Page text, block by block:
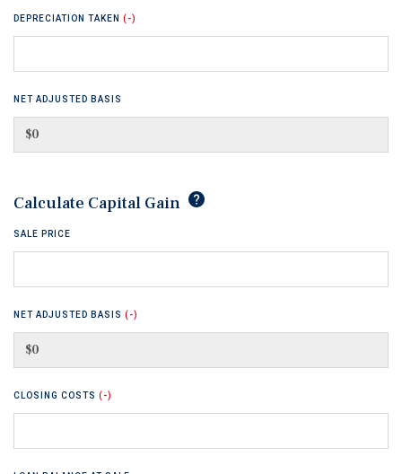
DEPRECIATION TAKEN (-)
NET ADJUSTED BASIS
Calculate Capital Gain
tip
SALE PRICE
NET ADJUSTED BASIS (-)
CLOSING COSTS (-)